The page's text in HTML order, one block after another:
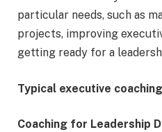
particular needs, such as
projects, improving
getting ready for a
Typical executive
Coaching for Leadership